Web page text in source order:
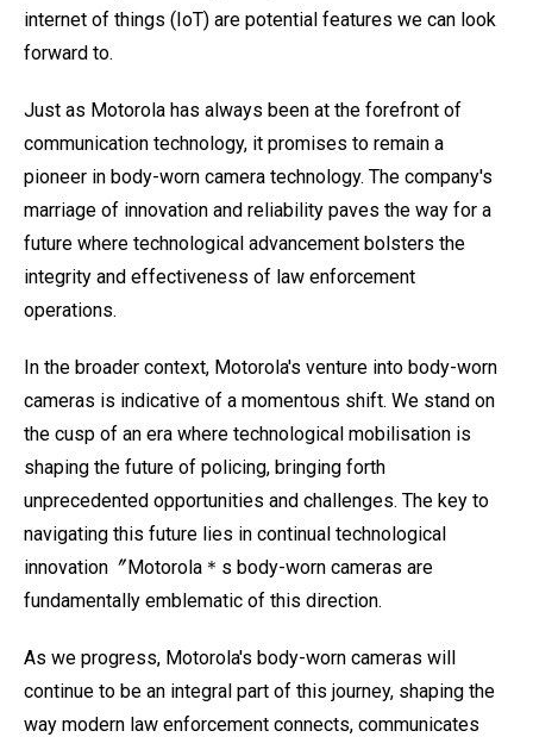
internet of things (IoT) are potential features we can look
forward to.
Just as Motorola has always been at the forefront of
communication technology, it promises to remain a
pioneer in body-worn camera technology. The company's
marriage of innovation and reliability paves the way for a
future where technological advancement bolsters the
integrity and effectiveness of law enforcement
operations.
In the broader context, Motorola's venture into body-worn
cameras is indicative of a momentous shift. We stand on
the cusp of an era where technological mobilisation is
shaping the future of policing, bringing forth
unprecedented opportunities and challenges. The key to
navigating this future lies in continual technological
innovation〞Motorola＊s body-worn cameras are
fundamentally emblematic of this direction.
As we progress, Motorola's body-worn cameras will
continue to be an integral part of this journey, shaping the
way modern law enforcement connects, communicates